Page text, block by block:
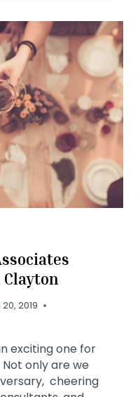
2019
exciting one for
only are we
cheering